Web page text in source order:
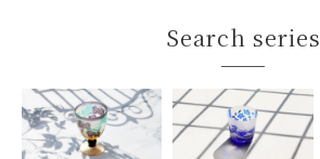
Search series